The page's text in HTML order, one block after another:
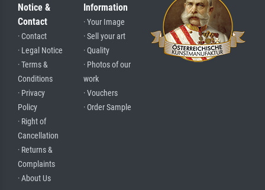
Notice &
Contact
· Contact
· Legal Notice
· Terms &
Conditions
· Privacy
Policy
· Right of
Cancellation
· Returns &
Complaints
· About Us
Information
· Your Image
· Sell your art
· Quality
· Photos of our
work
· Vouchers
· Order Sample